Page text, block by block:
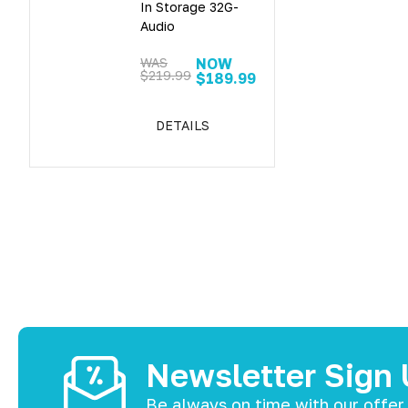
In Storage 32G-
Audio
WAS
$219.99
NOW
$189.99
DETAILS
Newsletter Sign